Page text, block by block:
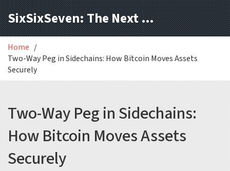
SixSixSeven: The Next Block
Home
Two-Way Peg in Sidechains: How Bitcoin Moves Assets
Securely
Two-Way Peg in Sidechains:
How Bitcoin Moves Assets
Securely